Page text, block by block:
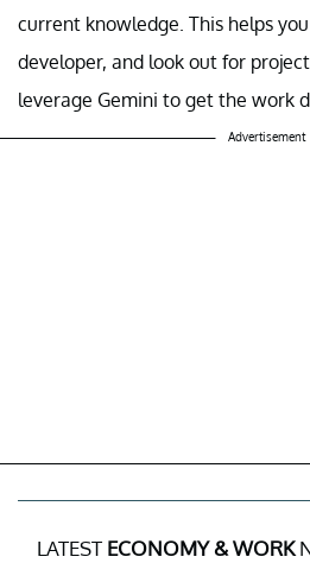
current knowledge. This helps
developer, and look out for
leverage Gemini to get the work
Advertisement
LATEST ECONOMY & WORK